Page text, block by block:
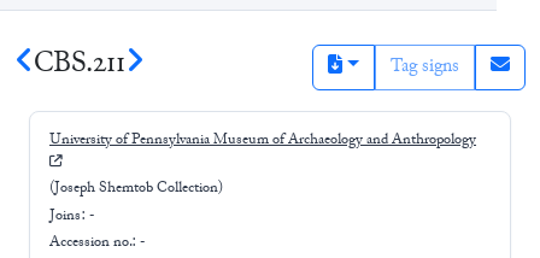
CBS.211 Tag signs
University of Pennsylvania Museum of Archaeology and Anthropology
(Joseph Shemtob Collection)
Joins: -
Accession no.: -